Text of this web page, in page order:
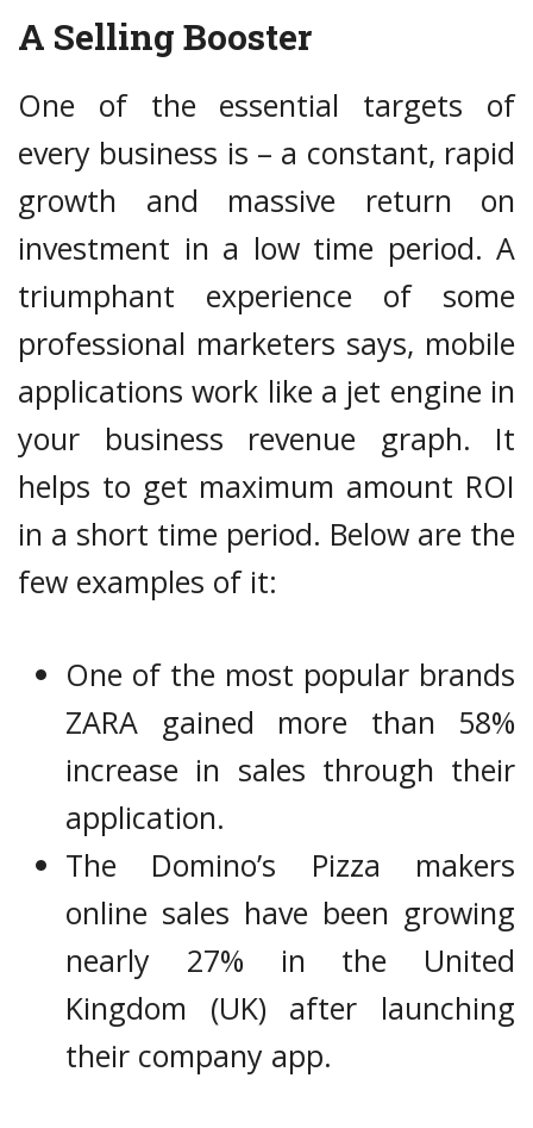
A Selling Booster
One of the essential targets of
every business is – a constant, rapid
growth and massive return on
investment in a low time period. A
triumphant experience of some
professional marketers says, mobile
applications work like a jet engine in
your business revenue graph. It
helps to get maximum amount ROI
in a short time period. Below are the
few examples of it:
One of the most popular brands
ZARA gained more than 58%
increase in sales through their
application.
The Domino’s Pizza makers
online sales have been growing
nearly 27% in the United
Kingdom (UK) after launching
their company app.